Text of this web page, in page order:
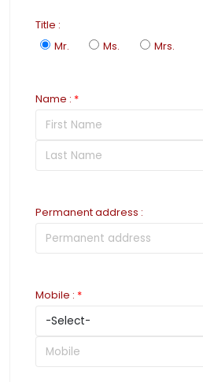
Title :
Mr.
Ms. Mrs.
Name : *
Permanent address :
Mobile : *